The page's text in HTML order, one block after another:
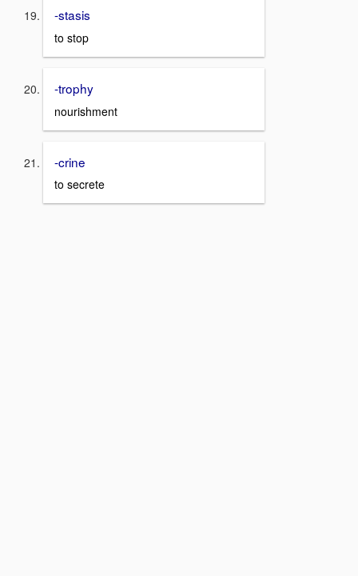
-stasis
to stop
-trophy
nourishment
-crine
to secrete